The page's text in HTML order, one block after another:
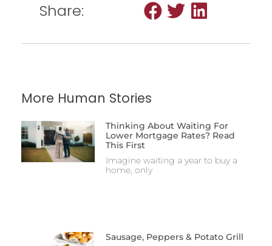
Share:
More Human Stories
Thinking About Waiting For
Lower Mortgage Rates? Read
This First
Imagine waiting a year to buy a
home, only
Sausage, Peppers & Potato Grill